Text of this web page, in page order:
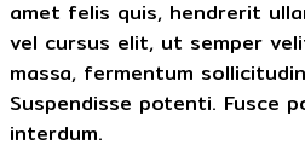
amet felis quis, hendrerit
vel cursus elit, ut semper
massa, fermentum
Suspendisse potenti. Fusce
interdum.